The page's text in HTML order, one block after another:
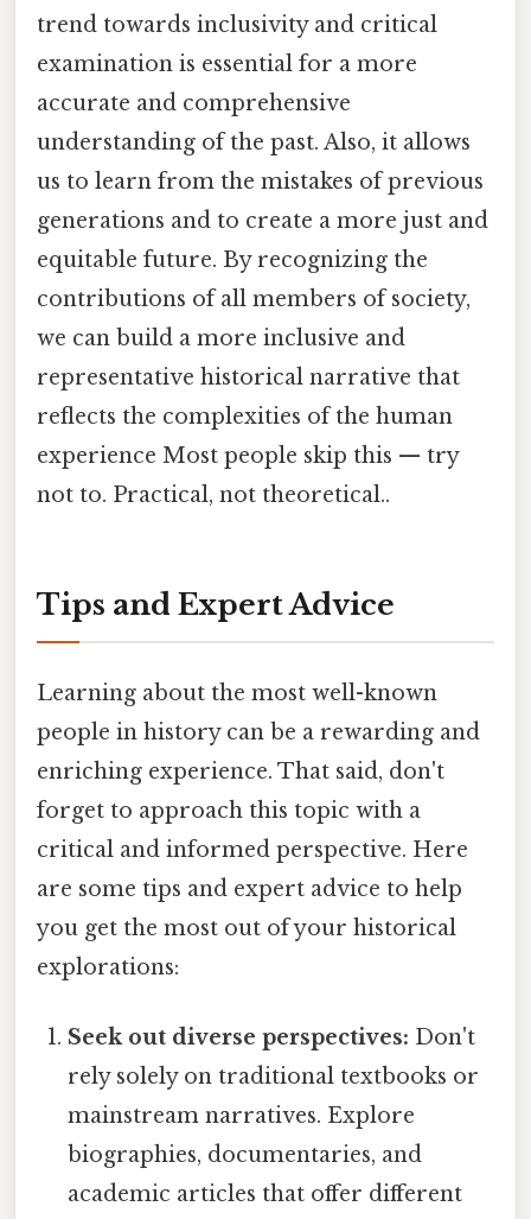
trend towards inclusivity and critical
examination is essential for a more
accurate and comprehensive
understanding of the past. Also, it allows
us to learn from the mistakes of previous
generations and to create a more just and
equitable future. By recognizing the
contributions of all members of society,
we can build a more inclusive and
representative historical narrative that
reflects the complexities of the human
experience Most people skip this — try
not to. Practical, not theoretical..
Tips and Expert Advice
Learning about the most well-known
people in history can be a rewarding and
enriching experience. That said, don't
forget to approach this topic with a
critical and informed perspective. Here
are some tips and expert advice to help
you get the most out of your historical
explorations:
Seek out diverse perspectives: Don't
rely solely on traditional textbooks or
mainstream narratives. Explore
biographies, documentaries, and
academic articles that offer different